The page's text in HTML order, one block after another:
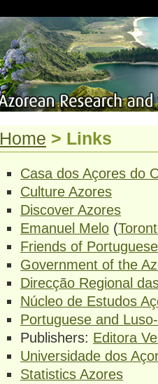
Home > Links
Casa dos Açores do
Culture Azores
Discover Azores
Emanuel Melo (
Friends of
Government of the
Direcção Regional
Núcleo de Estudos
Portuguese and
Publishers: Editora
Universidade dos
Statistics Azores